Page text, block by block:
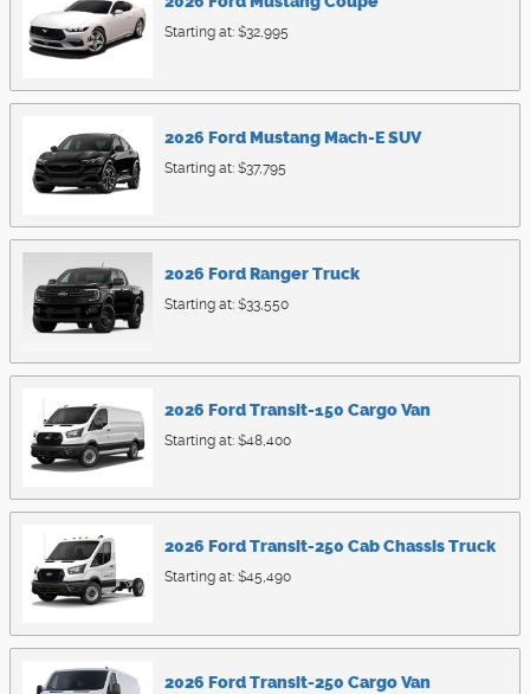
Starting at: $32,995
2026 FordMustang Mach-ESUV
Starting at: $37,795
2026 FordRangerTruck
Starting at: $33,550
2026 FordTransit-150 CargoVan
Starting at: $48,400
2026 FordTransit-250 Cab ChassisTruck
Starting at: $45,490
2026 FordTransit-250 CargoVan